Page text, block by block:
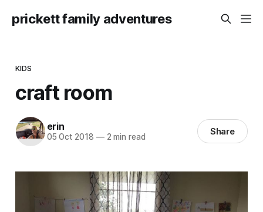
prickett family adventures
KIDS
craft room
erin
05 Oct 2018 —2 min read Share